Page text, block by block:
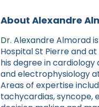
About Alexandre
Dr. Alexandre Almorad
Hospital St Pierre and
his degree in
and electrophysiology
Areas of expertise
tachycardias, syncope,